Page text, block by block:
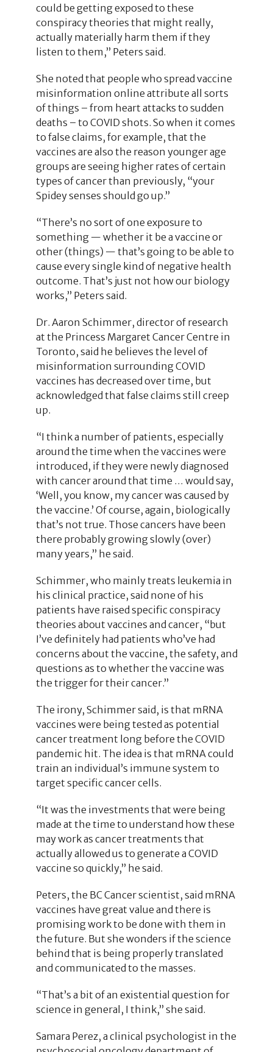
could be getting exposed to these
conspiracy theories that might really,
actually materially harm them if they
listen to them,” Peters said.
She noted that people who spread vaccine
misinformation online attribute all sorts
of things – from heart attacks to sudden
deaths – to COVID shots. So when it comes
to false claims, for example, that the
vaccines are also the reason younger age
groups are seeing higher rates of certain
types of cancer than previously, “your
Spidey senses should go up.”
“There’s no sort of one exposure to
something — whether it be a vaccine or
other (things) — that’s going to be able to
cause every single kind of negative health
outcome. That’s just not how our biology
works,” Peters said.
Dr. Aaron Schimmer, director of research
at the Princess Margaret Cancer Centre in
Toronto, said he believes the level of
misinformation surrounding COVID
vaccines has decreased over time, but
acknowledged that false claims still creep
up.
“I think a number of patients, especially
around the time when the vaccines were
introduced, if they were newly diagnosed
with cancer around that time … would say,
‘Well, you know, my cancer was caused by
the vaccine.’ Of course, again, biologically
that’s not true. Those cancers have been
there probably growing slowly (over)
many years,” he said.
Schimmer, who mainly treats leukemia in
his clinical practice, said none of his
patients have raised specific conspiracy
theories about vaccines and cancer, “but
I’ve definitely had patients who’ve had
concerns about the vaccine, the safety, and
questions as to whether the vaccine was
the trigger for their cancer.”
The irony, Schimmer said, is that mRNA
vaccines were being tested as potential
cancer treatment long before the COVID
pandemic hit. The idea is that mRNA could
train an individual’s immune system to
target specific cancer cells.
“It was the investments that were being
made at the time to understand how these
may work as cancer treatments that
actually allowed us to generate a COVID
vaccine so quickly,” he said.
Peters, the BC Cancer scientist, said mRNA
vaccines have great value and there is
promising work to be done with them in
the future. But she wonders if the science
behind that is being properly translated
and communicated to the masses.
“That’s a bit of an existential question for
science in general, I think,” she said.
Samara Perez, a clinical psychologist in the